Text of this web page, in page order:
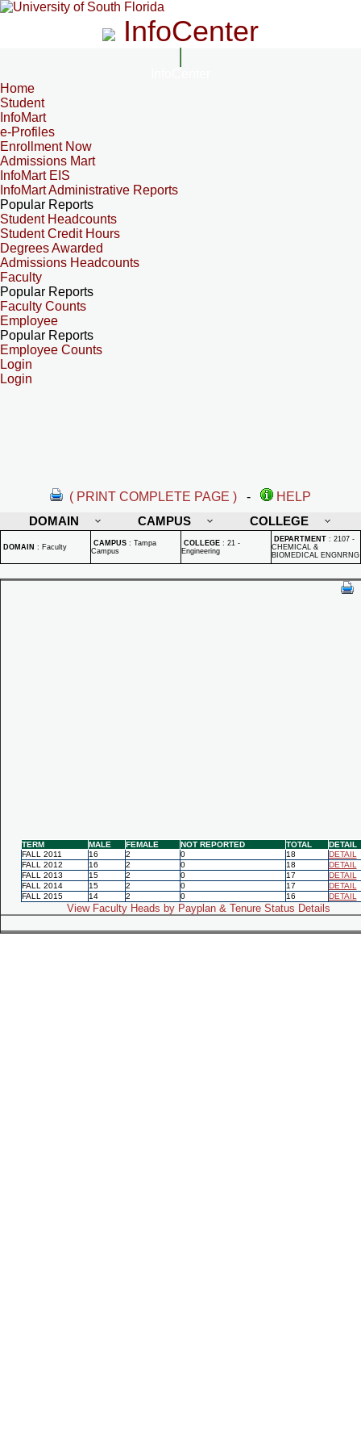
InfoCenter
Home
Student
InfoMart
e-Profiles
Enrollment Now
Admissions Mart
InfoMart EIS
InfoMart Administrative Reports
Popular Reports
Student Headcounts
Student Credit Hours
Degrees Awarded
Admissions Headcounts
Faculty
Popular Reports
Faculty Counts
Employee
Popular Reports
Employee Counts
Login
Login
( PRINT COMPLETE PAGE ) -
HELP
DOMAIN
CAMPUS COLLEGE
DOMAIN : Faculty CAMPUS : Tampa
Campus
COLLEGE : 21 -
Engineering
DEPARTMENT : 2107 -
CHEMICAL &
BIOMEDICAL ENGNRNG
TERM MALE FEMALE NOT REPORTED TOTAL
DETAIL
FALL 2011
16 2 0 18
DETAIL
FALL 2012
16 2 0 18
DETAIL
FALL 2013
15 2 0 17
DETAIL
FALL 2014
15 2 0 17
DETAIL
FALL 2015
14 2 0 16 DETAIL
View Faculty Heads by Payplan & Tenure Status Details